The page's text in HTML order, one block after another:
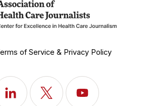
of Service & Privacy Policy